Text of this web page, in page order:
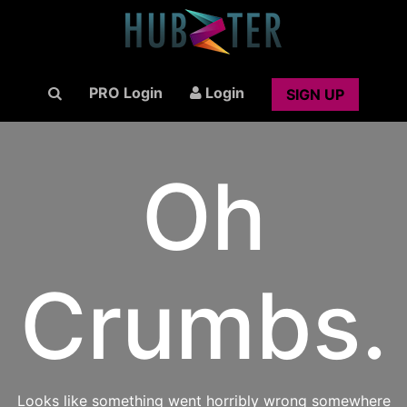
PRO Login Login SIGN UP
Oh
Crumbs.
Looks like something went horribly wrong somewhere